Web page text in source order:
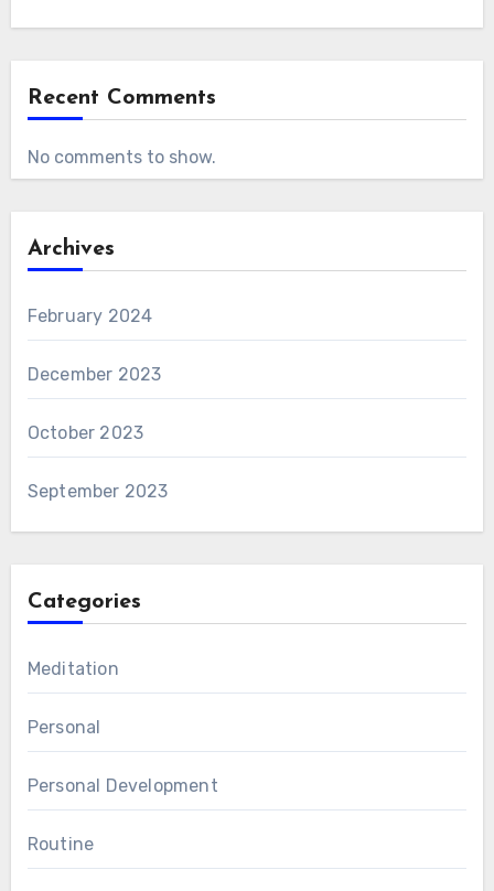
Recent Comments
No comments to show.
Archives
February 2024
December 2023
October 2023
September 2023
Categories
Meditation
Personal
Personal Development
Routine